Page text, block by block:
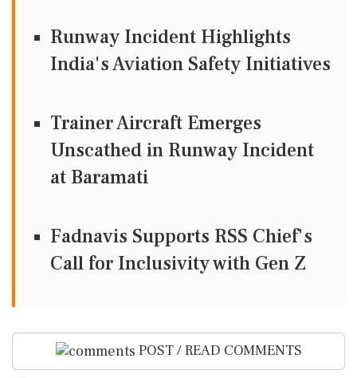
Runway Incident Highlights
India's Aviation Safety Initiatives
Trainer Aircraft Emerges
Unscathed in Runway Incident
at Baramati
Fadnavis Supports RSS Chief's
Call for Inclusivity with Gen Z
POST / READ COMMENTS